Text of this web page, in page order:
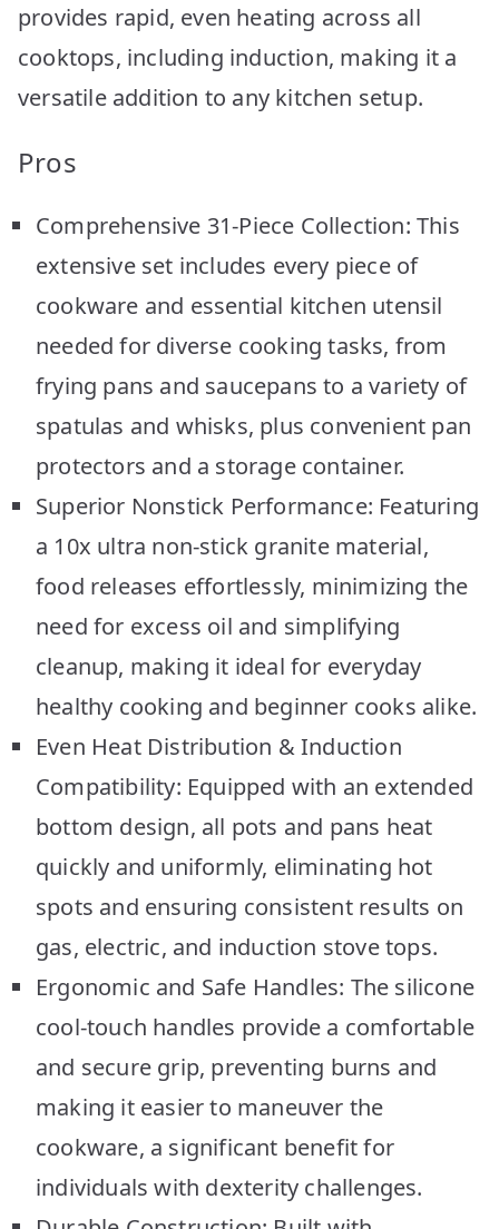
provides rapid, even heating across all
cooktops, including induction, making it a
versatile addition to any kitchen setup.
Pros
Comprehensive 31-Piece Collection: This
extensive set includes every piece of
cookware and essential kitchen utensil
needed for diverse cooking tasks, from
frying pans and saucepans to a variety of
spatulas and whisks, plus convenient pan
protectors and a storage container.
Superior Nonstick Performance: Featuring
a 10x ultra non-stick granite material,
food releases effortlessly, minimizing the
need for excess oil and simplifying
cleanup, making it ideal for everyday
healthy cooking and beginner cooks alike.
Even Heat Distribution & Induction
Compatibility: Equipped with an extended
bottom design, all pots and pans heat
quickly and uniformly, eliminating hot
spots and ensuring consistent results on
gas, electric, and induction stove tops.
Ergonomic and Safe Handles: The silicone
cool-touch handles provide a comfortable
and secure grip, preventing burns and
making it easier to maneuver the
cookware, a significant benefit for
individuals with dexterity challenges.